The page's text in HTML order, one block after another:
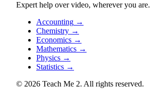
Expert help over video, wherever you are.
Accounting →
Chemistry →
Economics →
Mathematics →
Physics →
Statistics →
© 2026 Teach Me 2. All rights reserved.